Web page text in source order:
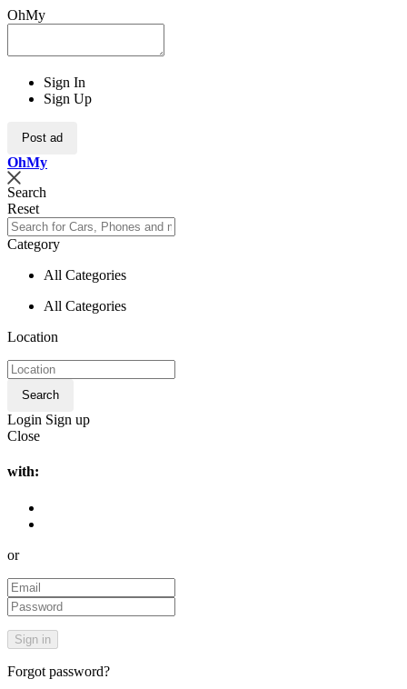
OhMy
Sign In
Sign Up
Post ad
OhMy
Search
Reset
Category
All Categories
All Categories
Location
Search
Login Sign up
Close
with:
or
Forgot password?